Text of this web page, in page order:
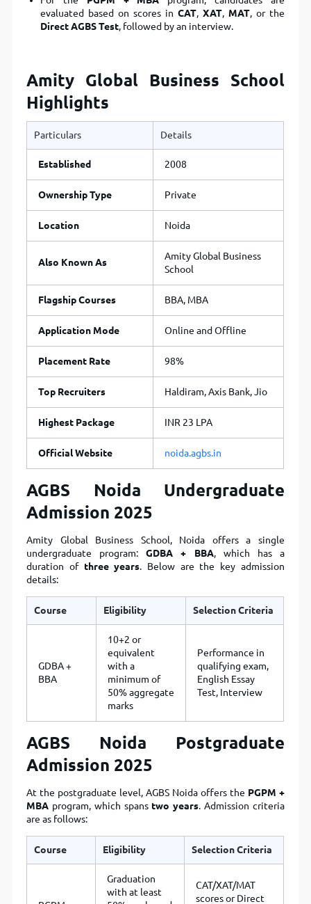
evaluated based on scores in CAT, XAT, MAT, or the
Direct AGBS Test, followed by an interview.
Amity Global Business School
Highlights
Particulars Details
Established 2008
Ownership Type Private
Location Noida
Also Known As
Amity Global Business
School
Flagship Courses BBA, MBA
Application Mode Online and Offline
Placement Rate 98%
Top Recruiters Haldiram, Axis Bank, Jio
Highest Package INR 23 LPA
Official Website noida.agbs.in
AGBS Noida Undergraduate
Admission 2025
Amity Global Business School, Noida offers a single
undergraduate program:GDBA + BBA, which has a
duration of three years. Below are the key admission
details:
Course Eligibility Selection Criteria
GDBA +
BBA
10+2 or
equivalent
with a
minimum of
50% aggregate
marks
Performance in
qualifying exam,
English Essay
Test, Interview
AGBS Noida Postgraduate
Admission 2025
At the postgraduate level, AGBS Noida offers the PGPM +
MBA program, which spans two years. Admission criteria
are as follows:
Course Eligibility Selection Criteria
Graduation
with at least
CAT/XAT/MAT
scores or Direct